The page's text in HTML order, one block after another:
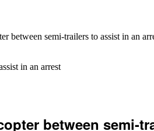
between semi-trailers to assist in an
in an arrest
between semi-